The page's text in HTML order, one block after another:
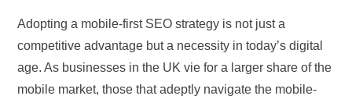
Adopting a mobile-first SEO strategy is not just a
competitive advantage but a necessity in today’s digital
age. As businesses in the UK vie for a larger share of the
mobile market, those that adeptly navigate the mobile-